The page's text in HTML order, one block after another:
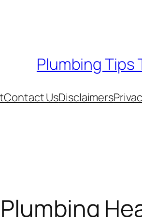
Plumbing Tips
Contact UsDisclaimers